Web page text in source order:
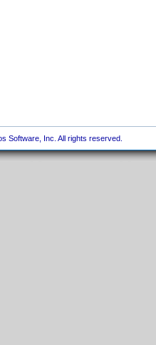
Software, Inc. All rights reserved.